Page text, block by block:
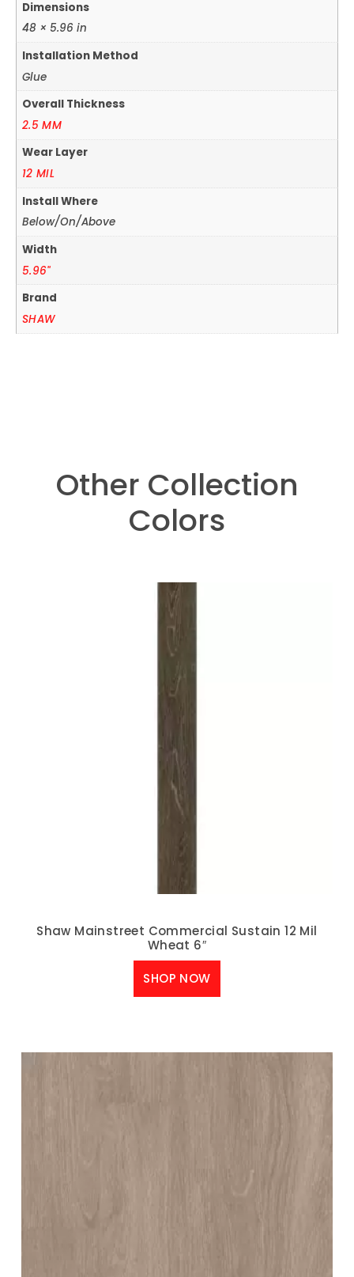
Dimensions
48 × 5.96 in
Installation Method
Glue
Overall Thickness
2.5 MM
Wear Layer
12 MIL
Install Where
Below/On/Above
Width
5.96"
Brand
SHAW
Other Collection
Colors
Shaw Mainstreet Commercial Sustain 12 Mil
Wheat 6″
SHOP NOW